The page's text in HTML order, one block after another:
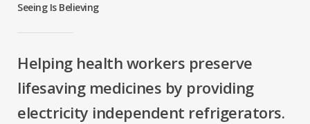
Seeing Is Believing
Helping health workers preserve
lifesaving medicines by providing
electricity independent refrigerators.